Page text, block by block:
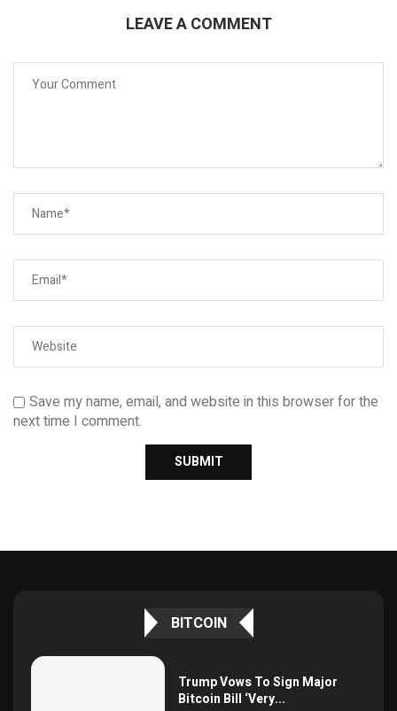
LEAVE A COMMENT
Save my name, email, and website in this browser for the
next time I comment.
BITCOIN
Trump Vows To Sign Major
Bitcoin Bill ‘Very...